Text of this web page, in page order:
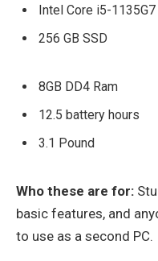
Intel Core i5-1135G7
256 GB SSD
8GB DD4 Ram
12.5 battery hours
3.1 Pound
Who these are for:
basic features, and
to use as a second PC.